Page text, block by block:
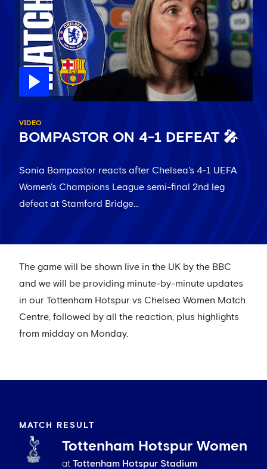
VIDEO
BOMPASTOR ON 4-1 DEFEAT 🎤
Sonia Bompastor reacts after Chelsea's 4-1 UEFA
Women's Champions League semi-final 2nd leg
defeat at Stamford Bridge...
The game will be shown live in the UK by the BBC
and we will be providing minute-by-minute updates
in our Tottenham Hotspur vs Chelsea Women Match
Centre, followed by all the reaction, plus highlights
from midday on Monday.
MATCH RESULT
Tottenham Hotspur Women
at Tottenham Hotspur Stadium